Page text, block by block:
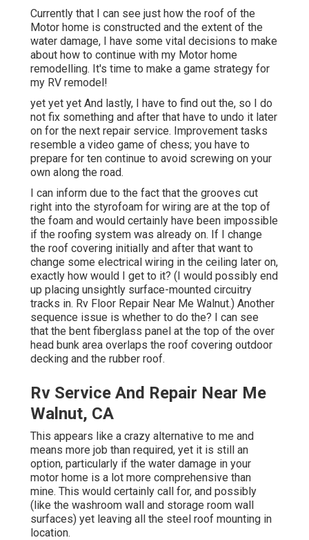
Currently that I can see just how the roof of the
Motor home is constructed and the extent of the
water damage, I have some vital decisions to make
about how to continue with my Motor home
remodelling. It's time to make a game strategy for
my RV remodel!
yet yet yet And lastly, I have to find out the, so I do
not fix something and after that have to undo it later
on for the next repair service. Improvement tasks
resemble a video game of chess; you have to
prepare for ten continue to avoid screwing on your
own along the road.
I can inform due to the fact that the grooves cut
right into the styrofoam for wiring are at the top of
the foam and would certainly have been impossible
if the roofing system was already on. If I change
the roof covering initially and after that want to
change some electrical wiring in the ceiling later on,
exactly how would I get to it? (I would possibly end
up placing unsightly surface-mounted circuitry
tracks in. Rv Floor Repair Near Me Walnut.) Another
sequence issue is whether to do the? I can see
that the bent fiberglass panel at the top of the over
head bunk area overlaps the roof covering outdoor
decking and the rubber roof.
Rv Service And Repair Near Me
Walnut, CA
This appears like a crazy alternative to me and
means more job than required, yet it is still an
option, particularly if the water damage in your
motor home is a lot more comprehensive than
mine. This would certainly call for, and possibly
(like the washroom wall and storage room wall
surfaces) yet leaving all the steel roof mounting in
location.